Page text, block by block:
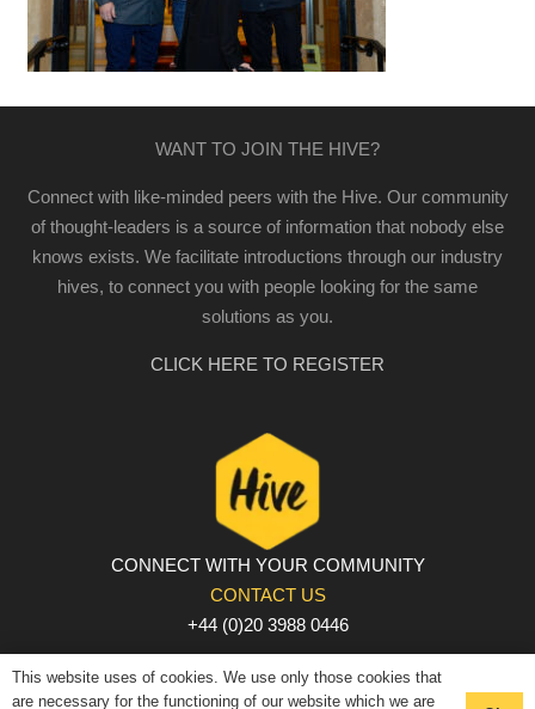
WANT TO JOIN THE HIVE?
Connect with like-minded peers with the Hive. Our community
of thought-leaders is a source of information that nobody else
knows exists. We facilitate introductions through our industry
hives, to connect you with people looking for the same
solutions as you.
CLICK HERE TO REGISTER
CONNECT WITH YOUR COMMUNITY
CONTACT US
+44 (0)20 3988 0446
PRIVACY POLICY | COOKIE POLICY | TERMS AND
CONDITIONS
This website uses of cookies. We use only those cookies that
are necessary for the functioning of our website which we are